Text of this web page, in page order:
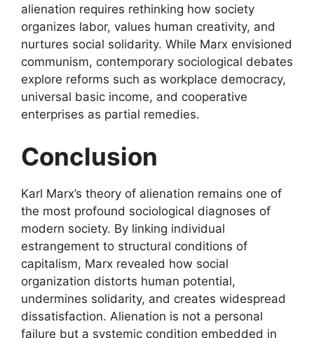
alienation requires rethinking how society
organizes labor, values human creativity, and
nurtures social solidarity. While Marx envisioned
communism, contemporary sociological debates
explore reforms such as workplace democracy,
universal basic income, and cooperative
enterprises as partial remedies.
Conclusion
Karl Marx’s theory of alienation remains one of
the most profound sociological diagnoses of
modern society. By linking individual
estrangement to structural conditions of
capitalism, Marx revealed how social
organization distorts human potential,
undermines solidarity, and creates widespread
dissatisfaction. Alienation is not a personal
failure but a systemic condition embedded in